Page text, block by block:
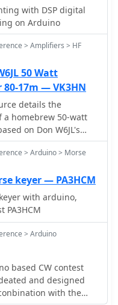
with DSP digital
on Arduino
> Amplifiers > HF
50 Watt
17m — VK3HN
details the
a homebrew 50-watt
on Don W6JL's
contest_-winning
It functions as an
transceivers,
power lift. The
IRFZ24N FETs and
30, and 20-meter
LPF extending to
aspects include an
switched 3dB pad for
by an _Arduino
actuated T/R switch.
integrates four relay-
> Arduino > Morse
keyer — PA3HCM
with arduino,
PA3HCM
> Arduino
based CW contest
and designed
with the